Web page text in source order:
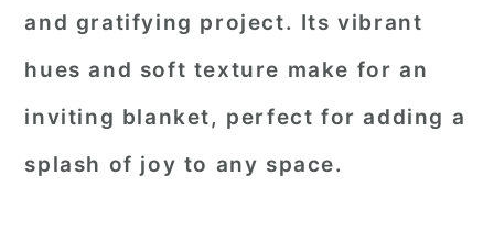
and gratifying project. Its vibrant
hues and soft texture make for an
inviting blanket, perfect for adding a
splash of joy to any space.